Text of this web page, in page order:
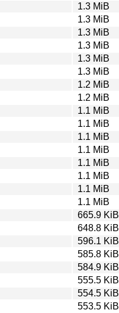
1.3 MiB
1.3 MiB
1.3 MiB
1.3 MiB
1.3 MiB
1.3 MiB
1.2 MiB
1.2 MiB
1.1 MiB
1.1 MiB
1.1 MiB
1.1 MiB
1.1 MiB
1.1 MiB
1.1 MiB
1.1 MiB
665.9 KiB
648.8 KiB
596.1 KiB
585.8 KiB
584.9 KiB
555.5 KiB
554.5 KiB
553.5 KiB